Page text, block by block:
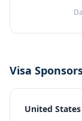
Visa
United